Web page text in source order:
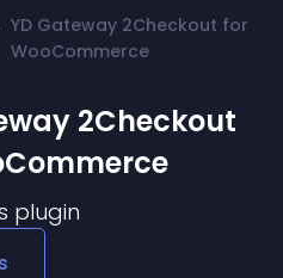
YD Gateway 2Checkout for
WooCommerce
2Checkout
plugin